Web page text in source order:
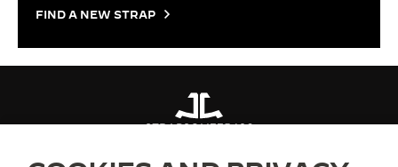
FIND A NEW STRAP
STRAPSQM775486